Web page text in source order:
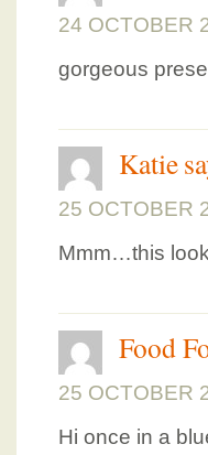
24 OCTOBER
gorgeous
Katie
25 OCTOBER
Mmm…this
Food
25 OCTOBER
Hi once in a